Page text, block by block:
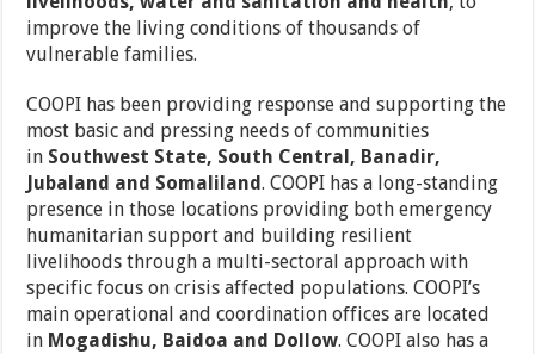
improve the living conditions of thousands of
vulnerable families.
COOPI has been providing response and supporting the
most basic and pressing needs of communities
in Southwest State, South Central, Banadir,
Jubaland and Somaliland. COOPI has a long-standing
presence in those locations providing both emergency
humanitarian support and building resilient
livelihoods through a multi-sectoral approach with
specific focus on crisis affected populations. COOPI’s
main operational and coordination offices are located
in Mogadishu, Baidoa and Dollow. COOPI also has a